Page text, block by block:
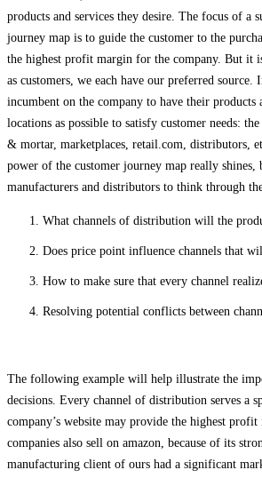
products and services they desire. The focus of a
journey map is to guide the customer to the
the highest profit margin for the company. But it
as customers, we each have our preferred
incumbent on the company to have their products
locations as possible to satisfy customer needs:
& mortar, marketplaces, retail.com, distributors,
power of the customer journey map really shines,
manufacturers and distributors to think through
What channels of distribution will the
Does price point influence channels that
How to make sure that every channel
Resolving potential conflicts between
The following example will help illustrate the
decisions. Every channel of distribution serves a
company’s website may provide the highest
companies also sell on amazon, because of its
manufacturing client of ours had a significant